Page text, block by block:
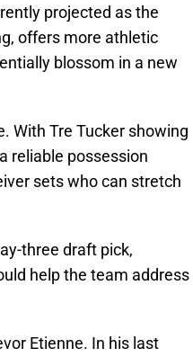
projected as the
offers more athletic
blossom in a new
With Tre Tucker showing
reliable possession
sets who can stretch
three draft pick,
help the team address
Etienne. In his last